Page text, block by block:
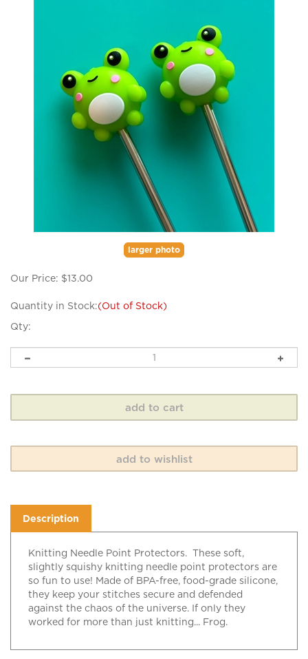
larger photo
Our Price: $13.00
Quantity in Stock:(Out of Stock)
Qty:
Knitting Needle Point Protectors. These soft,
slightly squishy knitting needle point protectors are
so fun to use! Made of BPA-free, food-grade silicone,
they keep your stitches secure and defended
against the chaos of the universe. If only they
worked for more than just knitting... Frog.